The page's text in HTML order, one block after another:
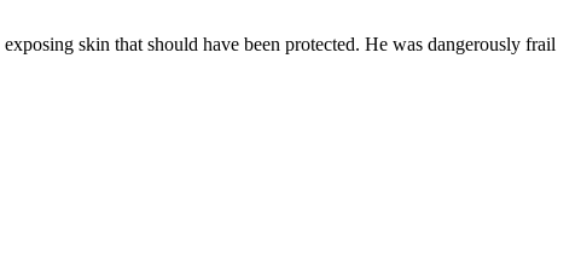
skin that should have been protected. He was dangerously frail